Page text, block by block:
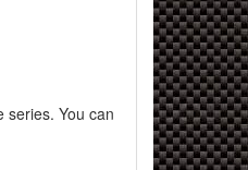
series. You can